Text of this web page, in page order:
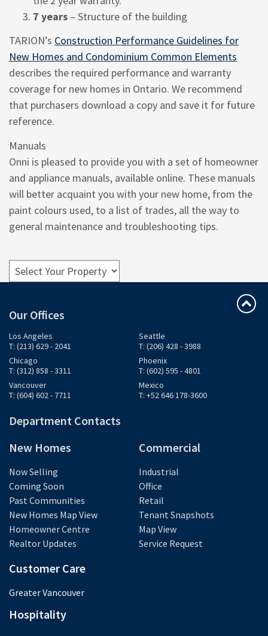
7 years – Structure of the building
TARION’s Construction Performance Guidelines for
New Homes and Condominium Common Elements
describes the required performance and warranty
coverage for new homes in Ontario. We recommend
that purchasers download a copy and save it for future
reference.
Manuals
Onni is pleased to provide you with a set of homeowner
and appliance manuals, available online. These manuals
will better acquaint you with your new home, from the
paint colours used, to a list of trades, all the way to
general maintenance and troubleshooting tips.
Our Offices
Los Angeles
T: (213) 629 - 2041
Seattle
T: (206) 428 - 3988
Chicago
T: (312) 858 - 3311
Phoenix
T: (602) 595 - 4801
Vancouver
T: (604) 602 - 7711
Mexico
T: +52 646 178-3600
Department Contacts
New Homes
Now Selling
Coming Soon
Past Communities
New Homes Map View
Homeowner Centre
Realtor Updates
Commercial
Industrial
Office
Retail
Tenant Snapshots
Map View
Service Request
Customer Care
Greater Vancouver
Hospitality